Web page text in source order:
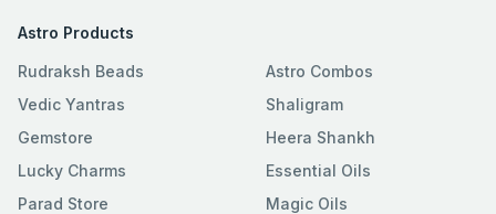
Astro Products
Rudraksh Beads
Vedic Yantras
Gemstore
Lucky Charms
Parad Store
Astro Combos
Shaligram
Heera Shankh
Essential Oils
Magic Oils